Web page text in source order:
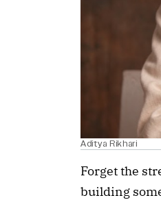
Aditya Rikhari
Forget the
building